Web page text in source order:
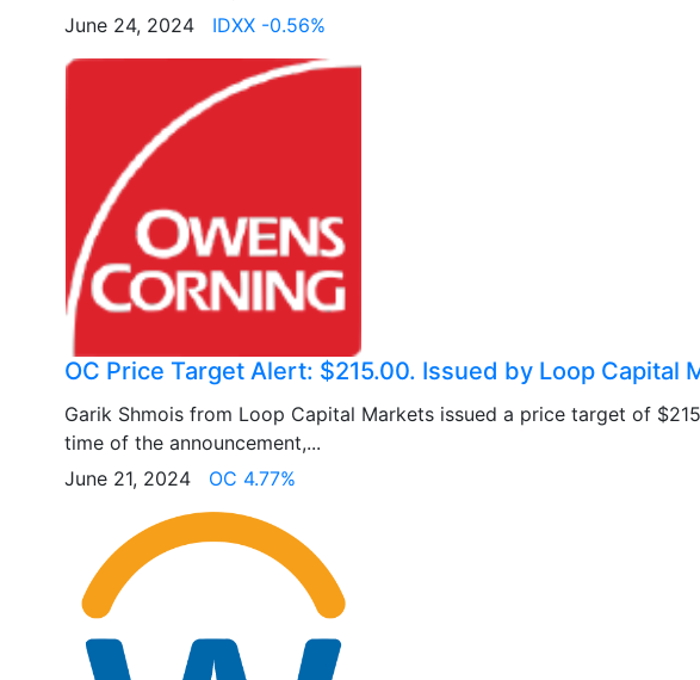
June 24, 2024 IDXX -0.56%
OC Price Target Alert: $215.00. Issued by Loop Capital
Garik Shmois from Loop Capital Markets issued a price target of
time of the announcement,...
June 21, 2024 OC 4.77%